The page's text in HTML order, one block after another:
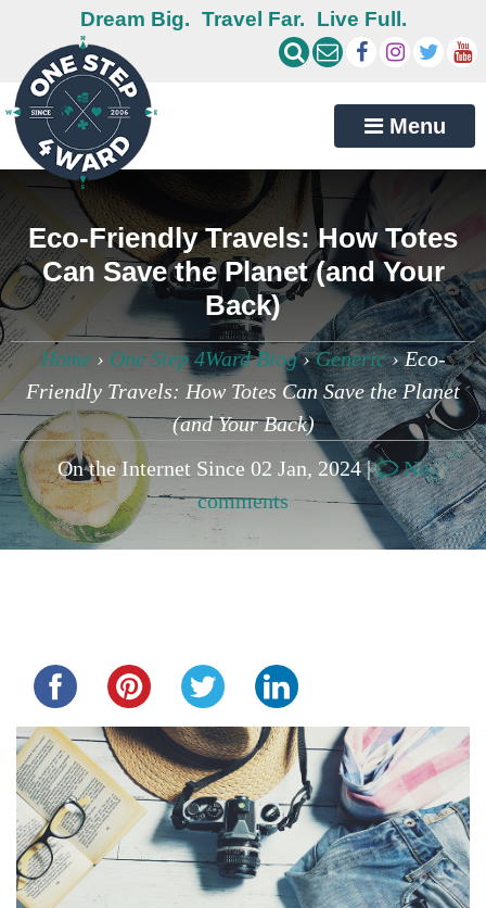
Dream Big. Travel Far. Live Full.
Menu
Eco-Friendly Travels: How Totes
Can Save the Planet (and Your
Back)
Home › One Step 4Ward Blog›Generic›Eco-
Friendly Travels: How Totes Can Save the Planet
(and Your Back)
On the Internet Since 02 Jan, 2024 |
No
comments